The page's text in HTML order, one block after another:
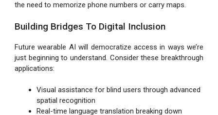
the need to memorize phone numbers or carry maps.
Building Bridges To Digital Inclusion
Future wearable AI will democratize access in ways we’re
just beginning to understand. Consider these breakthrough
applications:
Visual assistance for blind users through advanced
spatial recognition
Real-time language translation breaking down